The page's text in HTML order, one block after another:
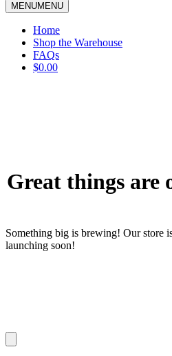
MENUMENU
Home
Shop the Warehouse
FAQs
$0.00
Great things are
Something big is brewing! Our store
launching soon!